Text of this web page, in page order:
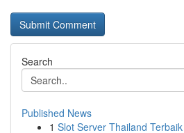
Search
Published News
1 Slot Server Thailand